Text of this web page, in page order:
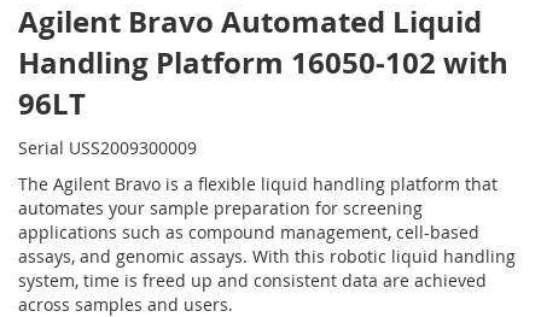
Agilent Bravo Automated Liquid
Handling Platform 16050-102 with
96LT
Serial USS2009300009
The Agilent Bravo is a flexible liquid handling platform that
automates your sample preparation for screening
applications such as compound management, cell-based
assays, and genomic assays. With this robotic liquid handling
system, time is freed up and consistent data are achieved
across samples and users.